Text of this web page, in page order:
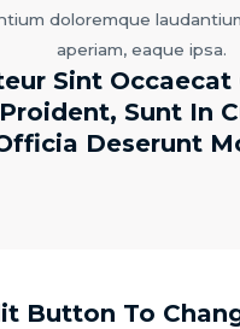
doloremque
aperiam, eaque ipsa.
Sint
Sunt In
Deserunt
Button To